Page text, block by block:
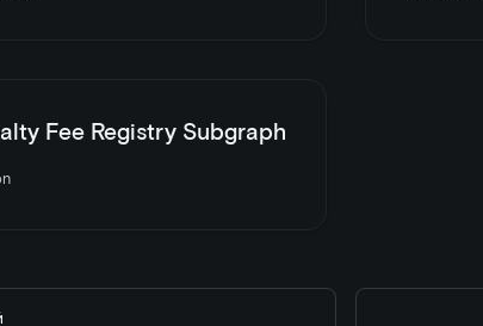
Fee Registry Subgraph